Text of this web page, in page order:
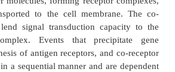
which
respectively. Diversity is
genes encoding
(J), and constant (C) regions .